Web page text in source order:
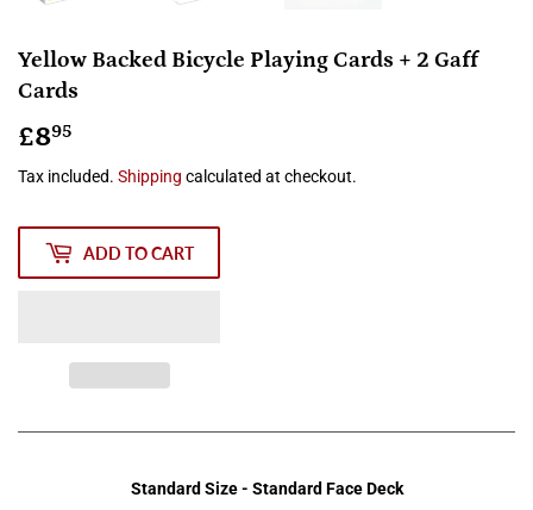
Yellow Backed Bicycle Playing Cards + 2 Gaff
Cards
£895
Tax included. Shipping calculated at checkout.
ADD TO CART
Standard Size - Standard Face Deck